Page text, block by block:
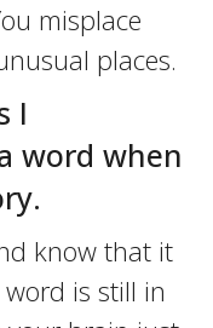
misplace
places.
I
word when
know that it
is still in